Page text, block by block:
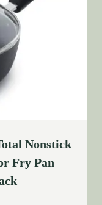
Nonstick
Fry Pan